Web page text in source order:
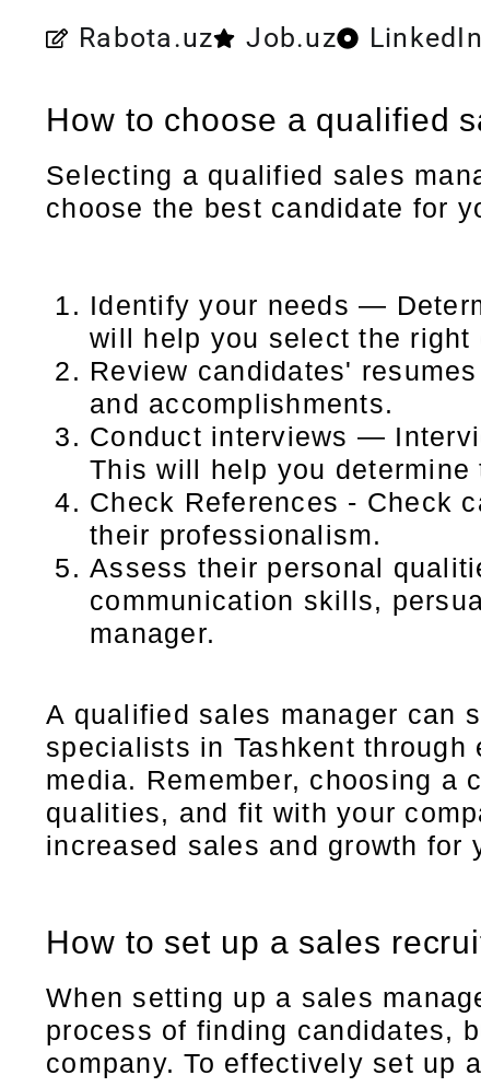
Rabota.uz Job.uz LinkedIn
How to choose a qualified
Selecting a qualified sales
choose the best candidate for
Identify your needs —
will help you select the right
Review candidates'
and accomplishments.
Conduct interviews —
This will help you
Check References - Check
their professionalism.
Assess their personal
communication skills,
manager.
A qualified sales manager can
specialists in Tashkent
media. Remember, choosing a
qualities, and fit with your
increased sales and growth for
How to set up a sales
When setting up a sales
process of finding candidates,
company. To effectively set up